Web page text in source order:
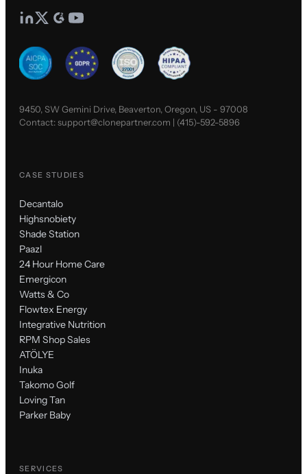
9450, SW Gemini Drive, Beaverton, Oregon, US - 97008
Contact:support@clonepartner.com | (415)-592-5896
CASE STUDIES
Decantalo
Highsnobiety
Shade Station
Paazl
24 Hour Home Care
Emergicon
Watts & Co
Flowtex Energy
Integrative Nutrition
RPM Shop Sales
ATÖLYE
Inuka
Takomo Golf
Loving Tan
Parker Baby
SERVICES